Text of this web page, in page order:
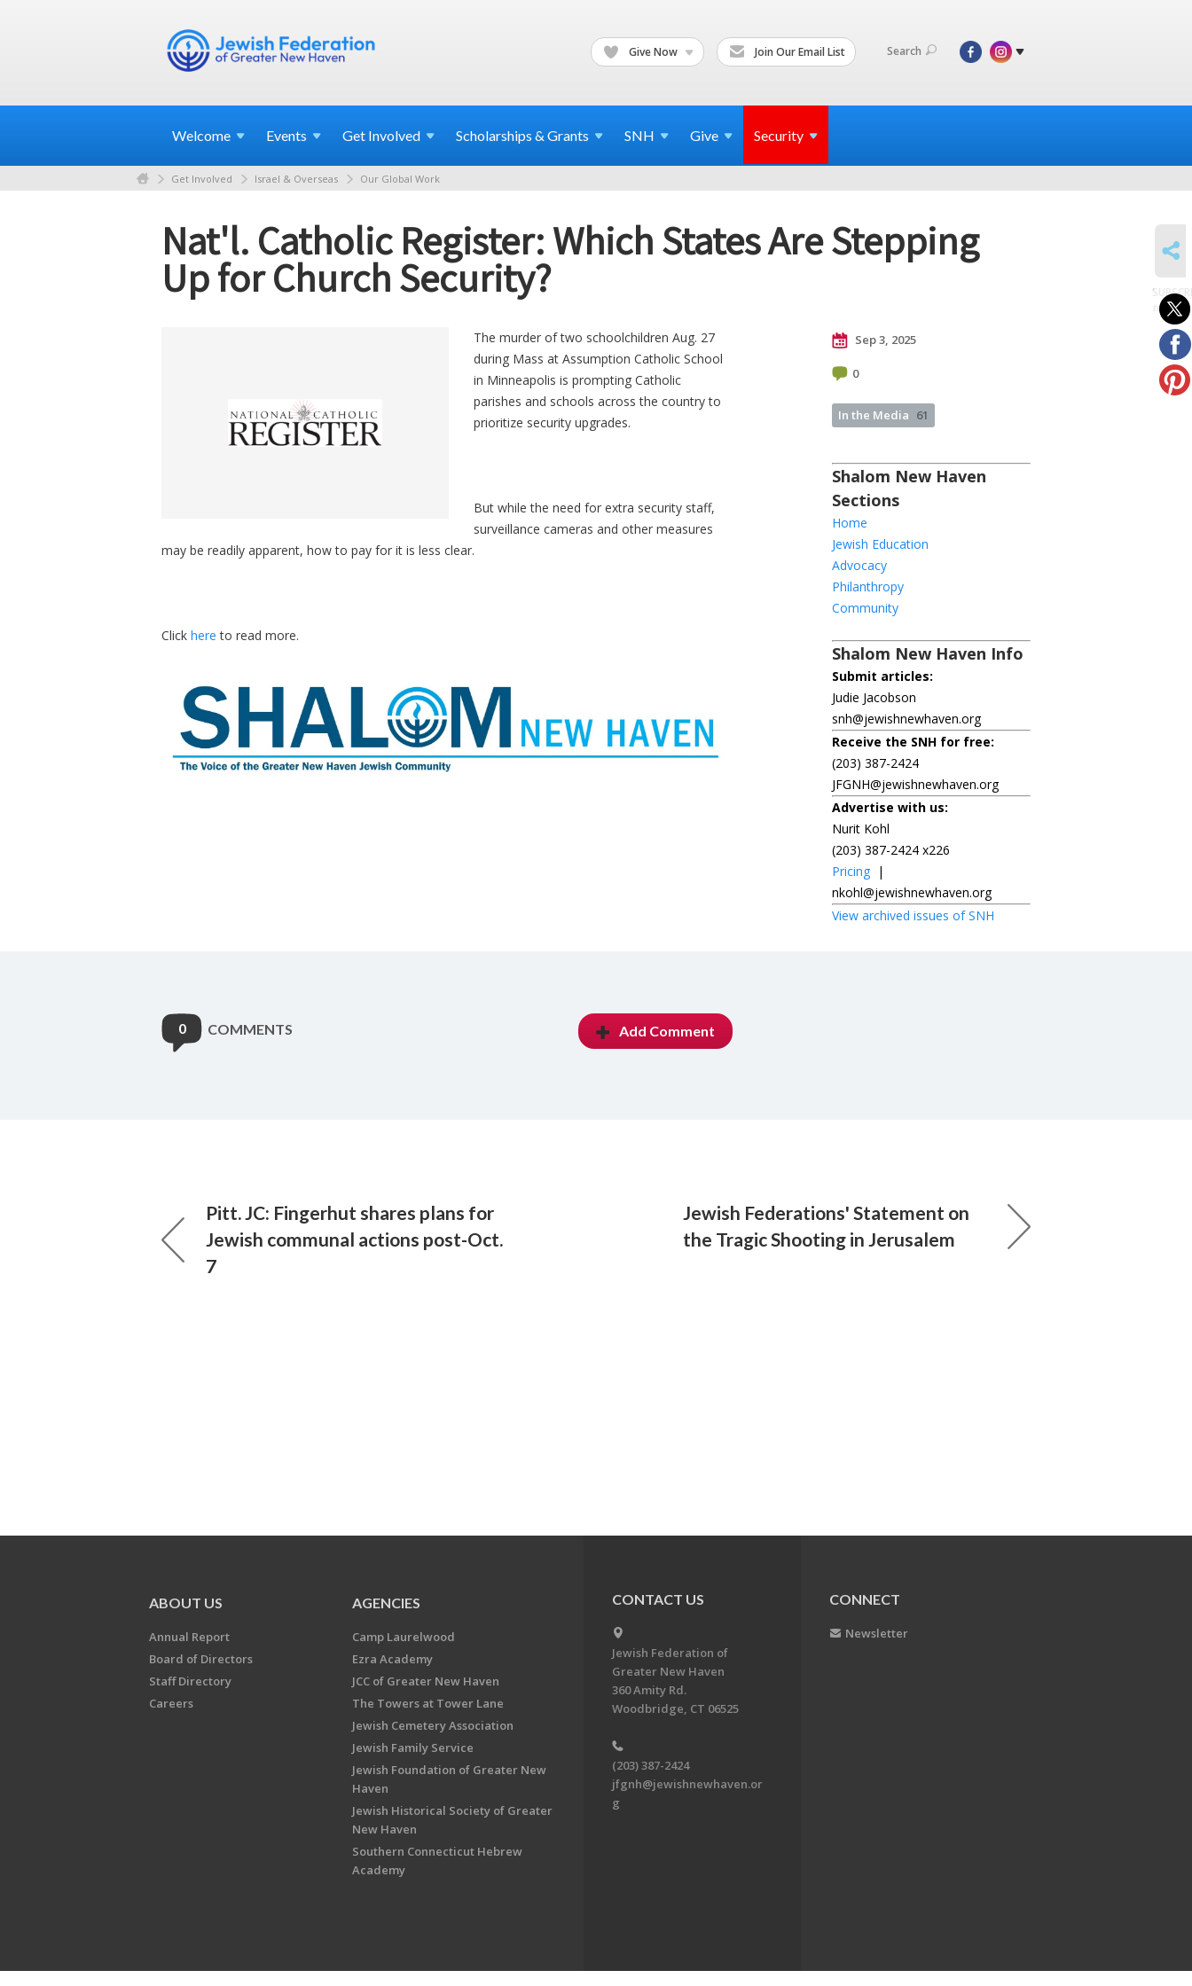
Give Now Join Our Email List Search
Welcome Events Get Involved Scholarships & Grants SNH Give Security
Get Involved Israel & Overseas Our Global Work
Nat'l. Catholic Register: Which States Are Stepping
Up for Church Security?
The murder of two schoolchildren Aug. 27
during Mass at Assumption Catholic School
in Minneapolis is prompting Catholic
parishes and schools across the country to
prioritize security upgrades.
But while the need for extra security staff,
surveillance cameras and other measures
may be readily apparent, how to pay for it is less clear.
Click here to read more.
Sep 3, 2025
0
In the Media 61
Shalom New Haven
Sections
Home
Jewish Education
Advocacy
Philanthropy
Community
Shalom New Haven Info
Submit articles:
Judie Jacobson
snh@jewishnewhaven.org
Receive the SNH for free:
(203) 387-2424
JFGNH@jewishnewhaven.org
Advertise with us:
Nurit Kohl
(203) 387-2424 x226
Pricing |
nkohl@jewishnewhaven.org
View archived issues of SNH
0 COMMENTS Add Comment
Pitt. JC: Fingerhut shares plans for
Jewish communal actions post-Oct.
7
Jewish Federations' Statement on
the Tragic Shooting in Jerusalem
to posts
ABOUT US
Annual Report
Board of Directors
Staff Directory
Careers
AGENCIES
Camp Laurelwood
Ezra Academy
JCC of Greater New Haven
The Towers at Tower Lane
Jewish Cemetery Association
Jewish Family Service
Jewish Foundation of Greater New
Haven
Jewish Historical Society of Greater
New Haven
Southern Connecticut Hebrew
Academy
CONTACT US
Jewish Federation of
Greater New Haven
360 Amity Rd.
Woodbridge, CT 06525
(203) 387-2424
jfgnh@jewishnewhaven.or
g
CONNECT
Newsletter